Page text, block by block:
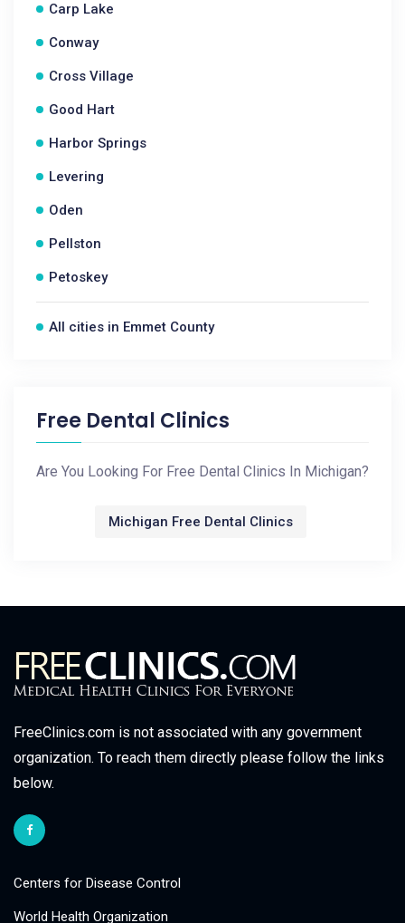
Carp Lake
Conway
Cross Village
Good Hart
Harbor Springs
Levering
Oden
Pellston
Petoskey
All cities in Emmet County
Free Dental Clinics
Are You Looking For Free Dental Clinics In Michigan?
Michigan Free Dental Clinics
FreeClinics.com is not associated with any government
organization. To reach them directly please follow the links
below.
Centers for Disease Control
World Health Organization